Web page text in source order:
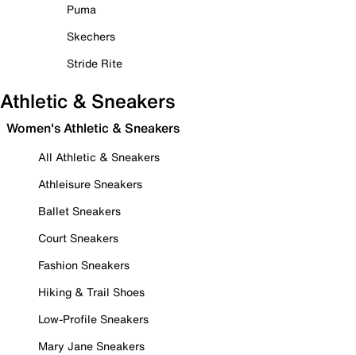
Puma
Skechers
Stride Rite
Athletic & Sneakers
Women's Athletic & Sneakers
All Athletic & Sneakers
Athleisure Sneakers
Ballet Sneakers
Court Sneakers
Fashion Sneakers
Hiking & Trail Shoes
Low-Profile Sneakers
Mary Jane Sneakers